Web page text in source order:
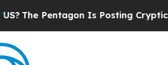
Pentagon Is Posting Cryptic Biblical